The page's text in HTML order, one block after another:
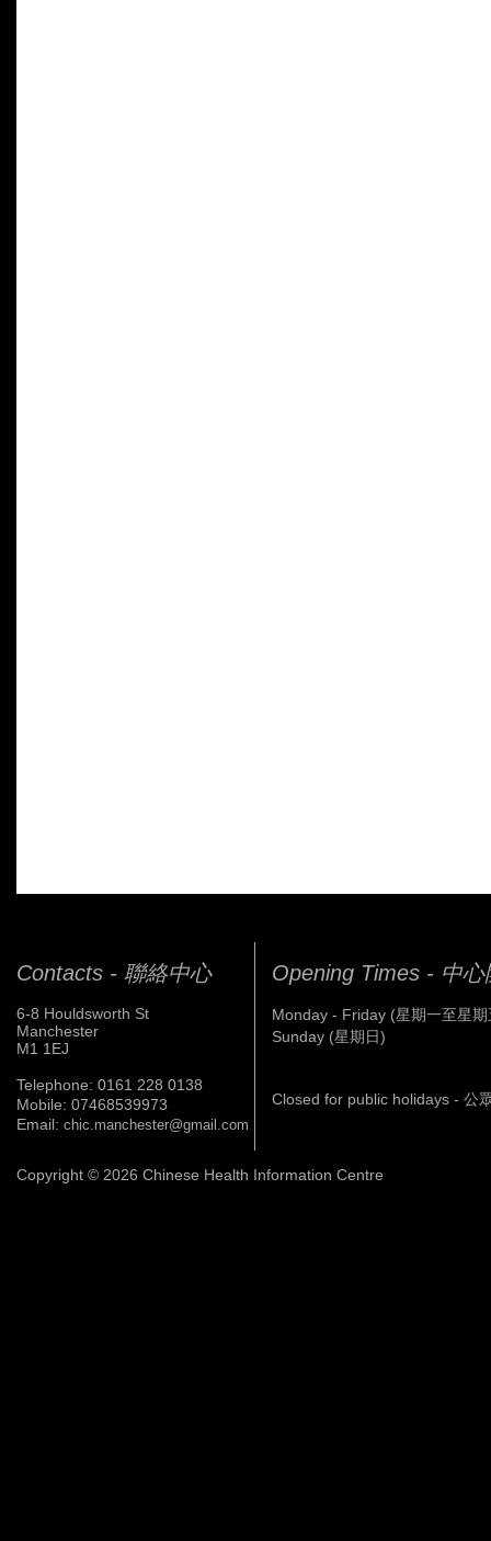
Contacts - 聯絡中心
6-8 Houldsworth St
Manchester
M1 1EJ
Telephone: 0161 228 0138
Mobile: 07468539973
Email: chic.manchester@gmail.com
Opening Times - 中心
Monday - Friday (星期一至星期
Sunday (星期日)
Closed for public holidays - 公
Copyright © 2026 Chinese Health Information Centre